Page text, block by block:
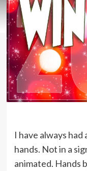
I have always
hands. Not in a
animated. Hands